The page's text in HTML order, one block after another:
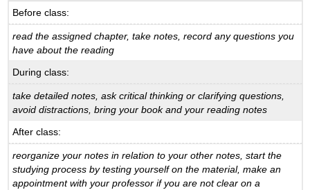
Before class:
read the assigned chapter, take notes, record any questions you
have about the reading
During class:
take detailed notes, ask critical thinking or clarifying questions,
avoid distractions, bring yourbook and your reading notes
After class:
reorganize your notes in relation to your other notes, start the
studying process by testingyourself on the material, make an
appointment with your professor if you are not clear on a